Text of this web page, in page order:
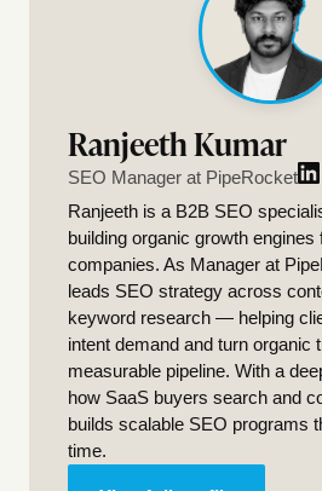
Ranjeeth Kumar
SEO Manager at PipeRocket
Ranjeeth is a B2B SEO
building organic growth engines
companies. As Manager at
leads SEO strategy across
keyword research — helping
intent demand and turn organic
measurable pipeline. With a
how SaaS buyers search and
builds scalable SEO programs
time.